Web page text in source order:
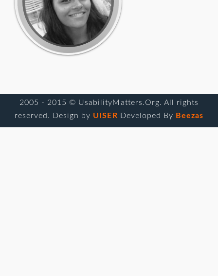
2005 - 2015 © UsabilityMatters.Org. All rights
reserved. Design by UISER Developed By Beezas